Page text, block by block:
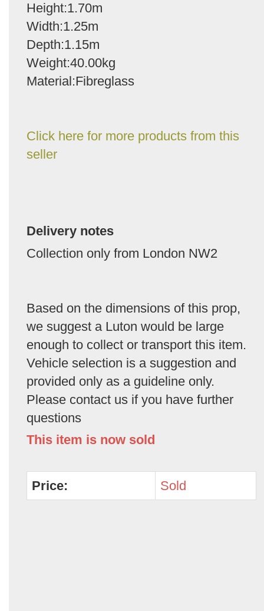
Height:1.70m
Width:1.25m
Depth:1.15m
Weight:40.00kg
Material:Fibreglass
Click here for more products from this
seller
Delivery notes
Collection only from London NW2
Based on the dimensions of this prop,
we suggest a Luton would be large
enough to collect or transport this item.
Vehicle selection is a suggestion and
provided only as a guideline only.
Please contact us if you have further
questions
This item is now sold
Price: Sold